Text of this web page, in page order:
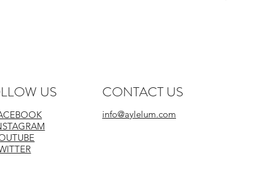
CONTACT US
info@aylelum.com
US